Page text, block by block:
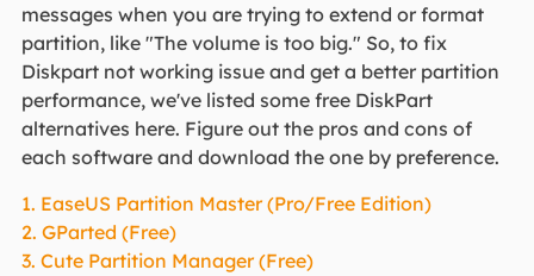
messages when you are trying to extend or format
partition, like "The volume is too big." So, to fix
Diskpart not working issue and get a better partition
performance, we've listed some free DiskPart
alternatives here. Figure out the pros and cons of
each software and download the one by preference.
1. EaseUS Partition Master (Pro/Free Edition)
2. GParted (Free)
3. Cute Partition Manager (Free)